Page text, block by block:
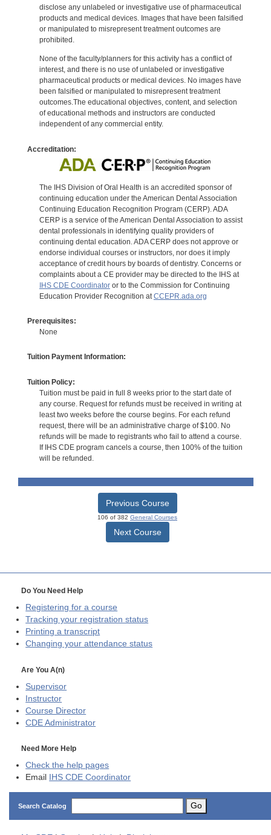
disclose any unlabeled or investigative use of pharmaceutical
products and medical devices. Images that have been falsified
or manipulated to misrepresent treatment outcomes are
prohibited.
None of the faculty/planners for this activity has a conflict of
interest, and there is no use of unlabeled or investigative
pharmaceutical products or medical devices. No images have
been falsified or manipulated to misrepresent treatment
outcomes.The educational objectives, content, and selection
of educational methods and instructors are conducted
independent of any commercial entity.
Accreditation:
The IHS Division of Oral Health is an accredited sponsor of
continuing education under the American Dental Association
Continuing Education Recognition Program (CERP). ADA
CERP is a service of the American Dental Association to assist
dental professionals in identifying quality providers of
continuing dental education. ADA CERP does not approve or
endorse individual courses or instructors, nor does it imply
acceptance of credit hours by boards of dentistry. Concerns or
complaints about a CE provider may be directed to the IHS at
IHS CDE Coordinatoror to the Commission for Continuing
Education Provider Recognition at CCEPR.ada.org
Prerequisites:
None
Tuition Payment Information:
Tuition Policy:
Tuition must be paid in full 8 weeks prior to the start date of
any course. Request for refunds must be received in writing at
least two weeks before the course begins. For each refund
request, there will be an administrative charge of $100. No
refunds will be made to registrants who fail to attend a course.
If IHS CDE program cancels a course, then 100% of the tuition
will be refunded.
Previous Course
106 of 382 General Courses
Next Course
Do You Need Help
Registering for a course
Tracking your registration status
Printing a transcript
Changing your attendance status
Are You A(n)
Supervisor
Instructor
Course Director
CDE Administrator
Need More Help
Check the help pages
Email
IHS CDE Coordinator
Search Catalog Go